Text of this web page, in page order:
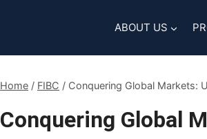
ABOUT US
Home / FIBC / Conquering Global Markets:
Conquering Global